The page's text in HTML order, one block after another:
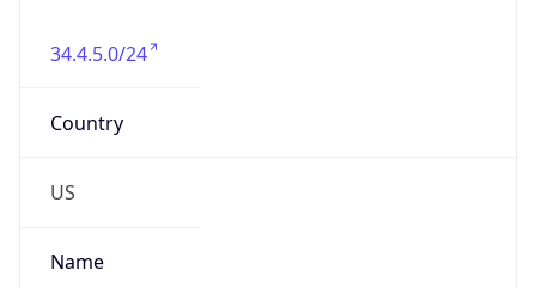
34.4.5.0/24
Country
US
Name